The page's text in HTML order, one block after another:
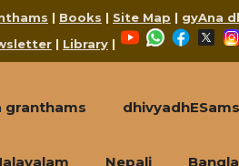
| Books | Site Map | gyAna
| Library |
YouTubeWhatsApp
X
granthams
Nepali